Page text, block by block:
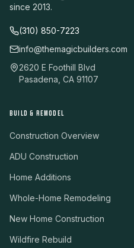
since 2013.
(310) 850-7223
info@themagicbuilders.com
2620 E Foothill Blvd
Pasadena, CA 91107
BUILD & REMODEL
Construction Overview
ADU Construction
Home Additions
Whole-Home Remodeling
New Home Construction
Wildfire Rebuild